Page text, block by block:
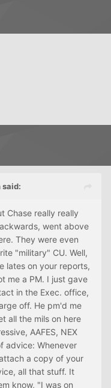
said:
Chase really really
went above
They were even
"military" CU. Well,
lates on your reports,
me a PM. I just gave
in the Exec. office,
off. He pm'd me
all the mils on here
AAFES, NEX
advice: Whenever
a copy of your
all that stuff. It
know, "I was on